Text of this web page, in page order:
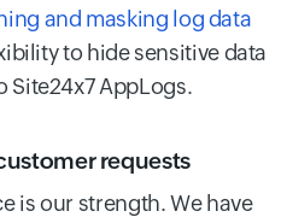
and masking log data
to hide sensitive data
Site24x7 AppLogs.
requests
is our strength. We have